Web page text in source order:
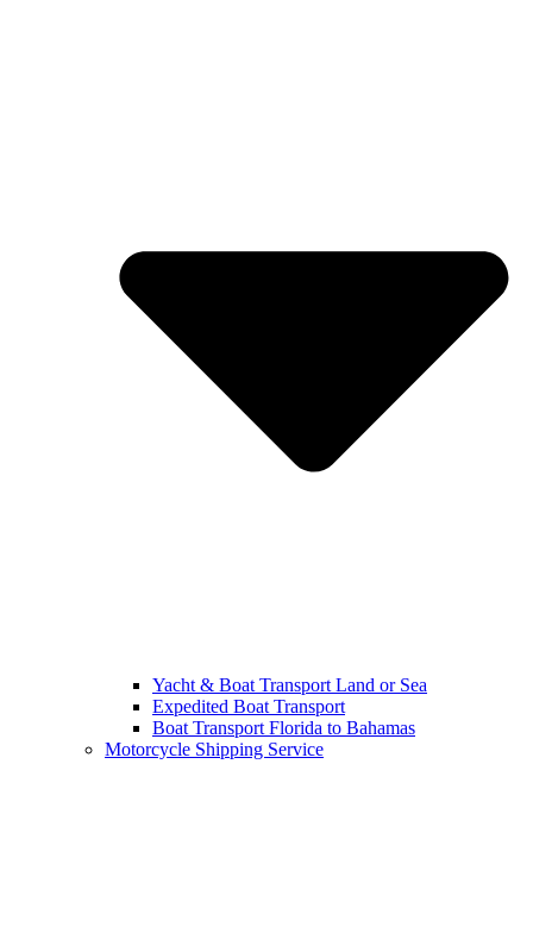
Yacht & Boat Transport Land or Sea
Expedited Boat Transport
Boat Transport Florida to Bahamas
Motorcycle Shipping Service